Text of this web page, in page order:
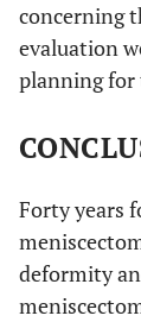
concerning
evaluation
planning for
Forty years
deformity